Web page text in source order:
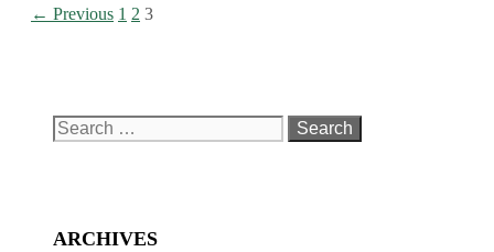
← Previous Page
1 Page
2 Page
3
Search
ARCHIVES